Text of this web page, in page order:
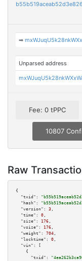
➡
Unparsed address
Fee: 0 tPPC
10807
Raw
{
"txid":
"hash":
"version":
3 ,
"time":
0 ,
"size":
176 ,
"vsize":
176 ,
"weight":
704 ,
"locktime":
0 ,
"vin":
[
    {
"txid":